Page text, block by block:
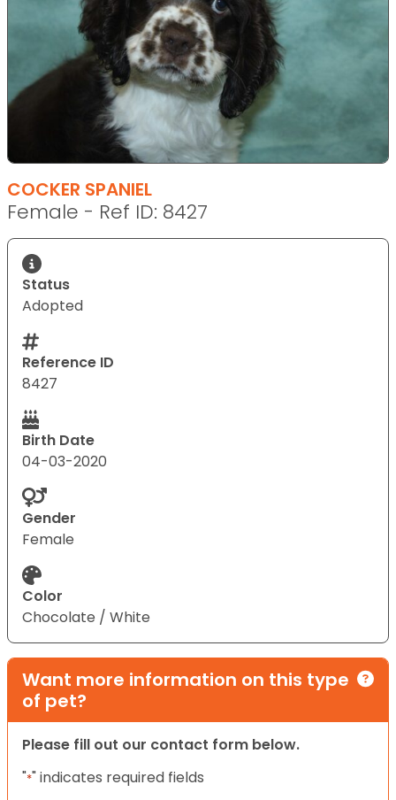
COCKER SPANIEL
Female - Ref ID: 8427
Status
Adopted
Reference ID
8427
Birth Date
04-03-2020
Gender
Female
Color
Chocolate / White
Want more information on this type
of pet?
Please fill out our contact form below.
"*" indicates required fields